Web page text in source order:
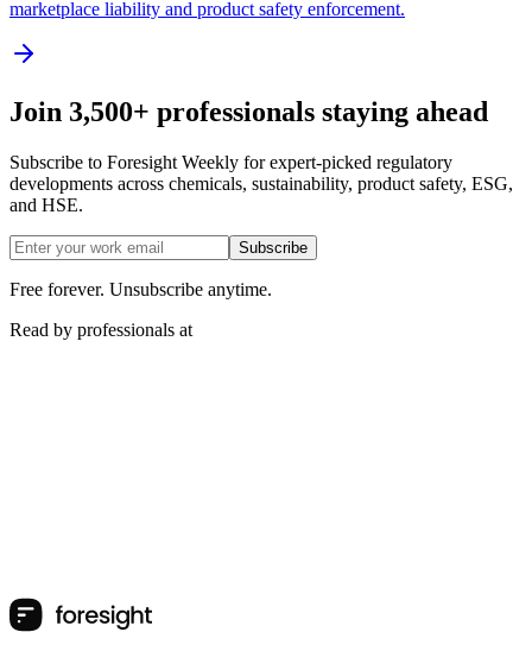
marketplace liability and product safety enforcement.
Join 3,500+ professionals staying ahead
Subscribe to Foresight Weekly for expert-picked regulatory
developments across chemicals, sustainability, product safety, ESG,
and HSE.
Subscribe
Free forever. Unsubscribe anytime.
Read by professionals at